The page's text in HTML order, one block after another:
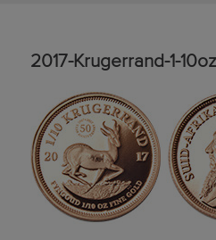
2017-Krugerrand-1-10oz